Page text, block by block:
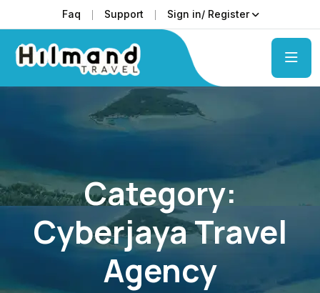
Faq Support Sign in/ Register
Category:
Cyberjaya Travel
Agency